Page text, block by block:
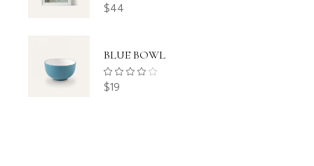
$44
BLUE BOWL
$19